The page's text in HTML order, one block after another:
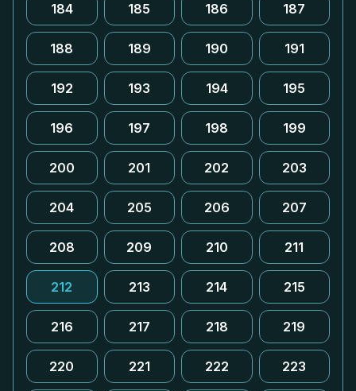
184 185 186 187
188 189 190 191
192 193 194 195
196 197 198 199
200 201 202 203
204 205 206 207
208 209 210 211
212 213 214 215
216 217 218 219
220 221 222 223